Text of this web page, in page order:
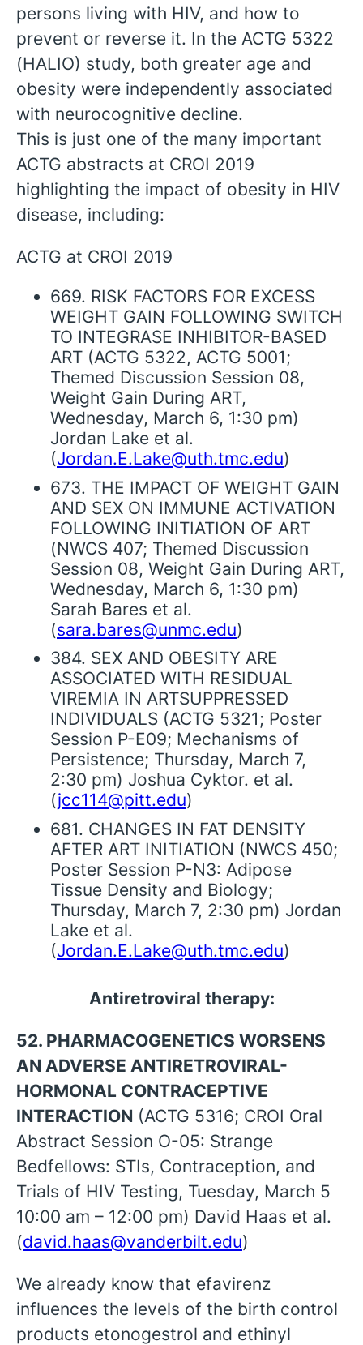
persons living with HIV, and how to
prevent or reverse it. In the ACTG 5322
(HALIO) study, both greater age and
obesity were independently associated
with neurocognitive decline.
This is just one of the many important
ACTG abstracts at CROI 2019
highlighting the impact of obesity in HIV
disease, including:
ACTG at CROI 2019
669. RISK FACTORS FOR EXCESS
WEIGHT GAIN FOLLOWING SWITCH
TO INTEGRASE INHIBITOR-BASED
ART (ACTG 5322, ACTG 5001;
Themed Discussion Session 08,
Weight Gain During ART,
Wednesday, March 6, 1:30 pm)
Jordan Lake et al.
(Jordan.E.Lake@uth.tmc.edu)
673. THE IMPACT OF WEIGHT GAIN
AND SEX ON IMMUNE ACTIVATION
FOLLOWING INITIATION OF ART
(NWCS 407; Themed Discussion
Session 08, Weight Gain During ART,
Wednesday, March 6, 1:30 pm)
Sarah Bares et al.
(sara.bares@unmc.edu)
384. SEX AND OBESITY ARE
ASSOCIATED WITH RESIDUAL
VIREMIA IN ARTSUPPRESSED
INDIVIDUALS (ACTG 5321; Poster
Session P-E09; Mechanisms of
Persistence; Thursday, March 7,
2:30 pm) Joshua Cyktor. et al.
(jcc114@pitt.edu)
681. CHANGES IN FAT DENSITY
AFTER ART INITIATION (NWCS 450;
Poster Session P-N3: Adipose
Tissue Density and Biology;
Thursday, March 7, 2:30 pm) Jordan
Lake et al.
(Jordan.E.Lake@uth.tmc.edu)
Antiretroviral therapy:
52. PHARMACOGENETICS WORSENS
AN ADVERSE ANTIRETROVIRAL-
HORMONAL CONTRACEPTIVE
INTERACTION (ACTG 5316; CROI Oral
Abstract Session O-05: Strange
Bedfellows: STIs, Contraception, and
Trials of HIV Testing, Tuesday, March 5
10:00 am – 12:00 pm) David Haas et al.
(david.haas@vanderbilt.edu)
We already know that efavirenz
influences the levels of the birth control
products etonogestrol and ethinyl